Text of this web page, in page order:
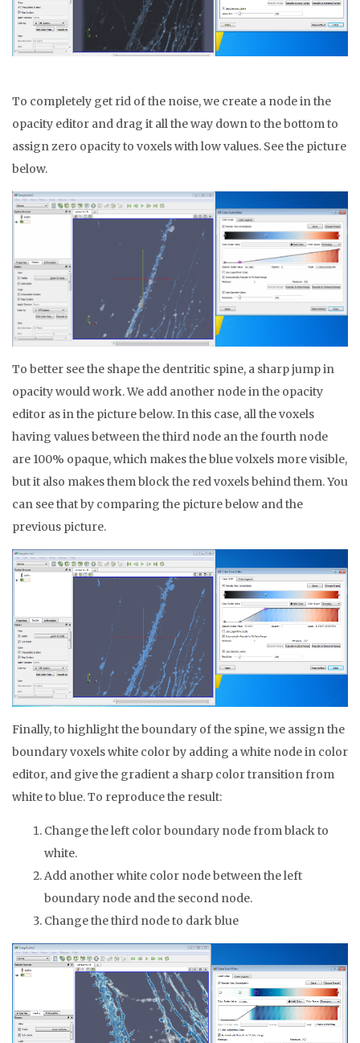
To completely get rid of the noise, we create a node in the
opacity editor and drag it all the way down to the bottom to
assign zero opacity to voxels with low values. See the picture
below.
To better see the shape the dentritic spine, a sharp jump in
opacity would work. We add another node in the opacity
editor as in the picture below. In this case, all the voxels
having values between the third node an the fourth node
are 100% opaque, which makes the blue volxels more visible,
but it also makes them block the red voxels behind them. You
can see that by comparing the picture below and the
previous picture.
Finally, to highlight the boundary of the spine, we assign the
boundary voxels white color by adding a white node in color
editor, and give the gradient a sharp color transition from
white to blue. To reproduce the result:
Change the left color boundary node from black to
white.
Add another white color node between the left
boundary node and the second node.
Change the third node to dark blue